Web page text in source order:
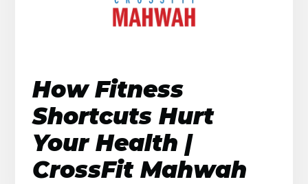
How Fitness
Shortcuts Hurt
Your Health |
CrossFit Mahwah